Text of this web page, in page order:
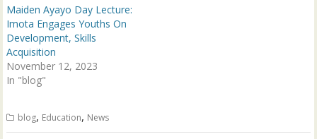
w
)
o
w
)
Maiden Ayayo Day Lecture:
Imota Engages Youths On
Development, Skills
Acquisition
November 12, 2023
In "blog"
blog, Education, News